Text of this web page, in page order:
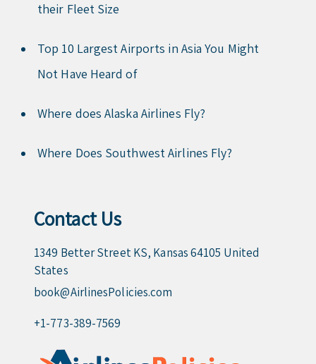
their Fleet Size
Top 10 Largest Airports in Asia You Might
Not Have Heard of
Where does Alaska Airlines Fly?
Where Does Southwest Airlines Fly?
Contact Us
1349 Better Street KS, Kansas 64105 United
States
book@AirlinesPolicies.com
+1-773-389-7569